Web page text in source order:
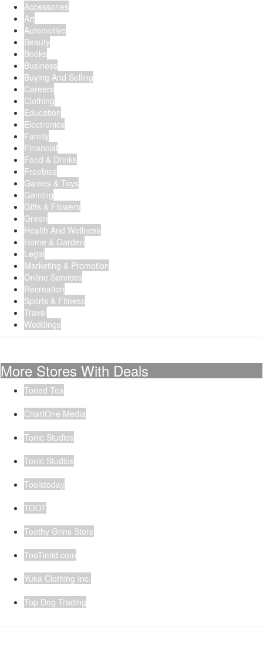
Accessories
Art
Automotive
Beauty
Books
Business
Buying And Selling
Careers
Clothing
Education
Electronics
Family
Financial
Food & Drinks
Freebies
Games & Toys
Gaming
Gifts & Flowers
Green
Health And Wellness
Home & Garden
Legal
Marketing & Promotion
Online Services
Recreation
Sports & Fitness
Travel
Weddings
More Stores With Deals
Toned Tea
ChartOne Media
Tonic Studios
Tonic Studios
Toolstoday
TOOT
Toothy Grins Store
TooTimid.com
Yuka Clothing Inc.
Top Dog Trading